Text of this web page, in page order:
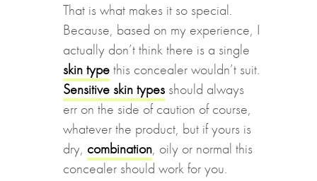
That is what makes it so special.
Because, based on my experience, I
actually don’t think there is a single
skin typethis concealer wouldn’t suit.
Sensitive skin typesshould always
err on the side of caution of course,
whatever the product, but if yours is
dry, combination, oily or normal this
concealer should work for you.